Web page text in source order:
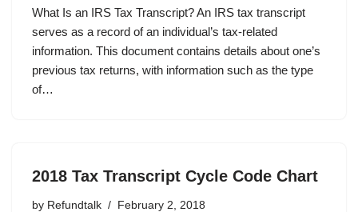
What Is an IRS Tax Transcript? An IRS tax transcript
serves as a record of an individual’s tax-related
information. This document contains details about one’s
previous tax returns, with information such as the type
of…
2018 Tax Transcript Cycle Code Chart
by Refundtalk February 2, 2018